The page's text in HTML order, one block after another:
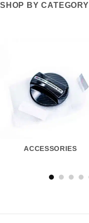
SHOP BY CATEGORY
ACCESSORIES